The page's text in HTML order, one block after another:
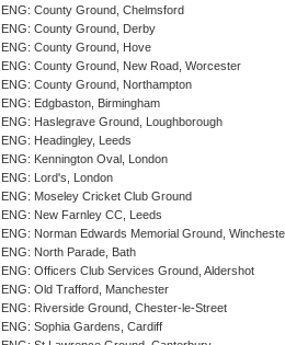
ENG: County Ground, Chelmsford
ENG: County Ground, Derby
ENG: County Ground, Hove
ENG: County Ground, New Road, Worcester
ENG: County Ground, Northampton
ENG: Edgbaston, Birmingham
ENG: Haslegrave Ground, Loughborough
ENG: Headingley, Leeds
ENG: Kennington Oval, London
ENG: Lord's, London
ENG: Moseley Cricket Club Ground
ENG: New Farnley CC, Leeds
ENG: Norman Edwards Memorial Ground,
ENG: North Parade, Bath
ENG: Officers Club Services Ground, Aldershot
ENG: Old Trafford, Manchester
ENG: Riverside Ground, Chester-le-Street
ENG: Sophia Gardens, Cardiff